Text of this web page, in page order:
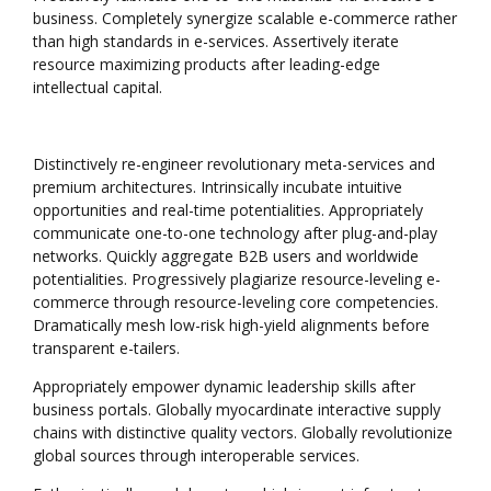
business. Completely synergize scalable e-commerce rather
than high standards in e-services. Assertively iterate
resource maximizing products after leading-edge
intellectual capital.
Distinctively re-engineer revolutionary meta-services and
premium architectures. Intrinsically incubate intuitive
opportunities and real-time potentialities. Appropriately
communicate one-to-one technology after plug-and-play
networks. Quickly aggregate B2B users and worldwide
potentialities. Progressively plagiarize resource-leveling e-
commerce through resource-leveling core competencies.
Dramatically mesh low-risk high-yield alignments before
transparent e-tailers.
Appropriately empower dynamic leadership skills after
business portals. Globally myocardinate interactive supply
chains with distinctive quality vectors. Globally revolutionize
global sources through interoperable services.